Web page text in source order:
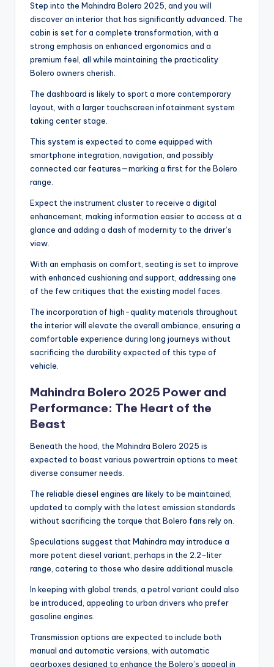
Step into the Mahindra Bolero 2025, and you will
discover an interior that has significantly advanced. The
cabin is set for a complete transformation, with a
strong emphasis on enhanced ergonomics and a
premium feel, all while maintaining the practicality
Bolero owners cherish.
The dashboard is likely to sport a more contemporary
layout, with a larger touchscreen infotainment system
taking center stage.
This system is expected to come equipped with
smartphone integration, navigation, and possibly
connected car features—marking a first for the Bolero
range.
Expect the instrument cluster to receive a digital
enhancement, making information easier to access at a
glance and adding a dash of modernity to the driver’s
view.
With an emphasis on comfort, seating is set to improve
with enhanced cushioning and support, addressing one
of the few critiques that the existing model faces.
The incorporation of high-quality materials throughout
the interior will elevate the overall ambiance, ensuring a
comfortable experience during long journeys without
sacrificing the durability expected of this type of
vehicle.
Mahindra Bolero 2025 Power and
Performance: The Heart of the
Beast
Beneath the hood, the Mahindra Bolero 2025 is
expected to boast various powertrain options to meet
diverse consumer needs.
The reliable diesel engines are likely to be maintained,
updated to comply with the latest emission standards
without sacrificing the torque that Bolero fans rely on.
Speculations suggest that Mahindra may introduce a
more potent diesel variant, perhaps in the 2.2-liter
range, catering to those who desire additional muscle.
In keeping with global trends, a petrol variant could also
be introduced, appealing to urban drivers who prefer
gasoline engines.
Transmission options are expected to include both
manual and automatic versions, with automatic
gearboxes designed to enhance the Bolero’s appeal in